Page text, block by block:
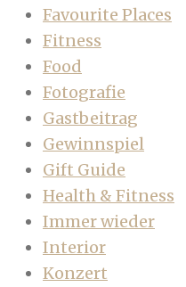
Favourite Places
Fitness
Food
Fotografie
Gastbeitrag
Gewinnspiel
Gift Guide
Health & Fitness
Immer wieder
Interior
Konzert